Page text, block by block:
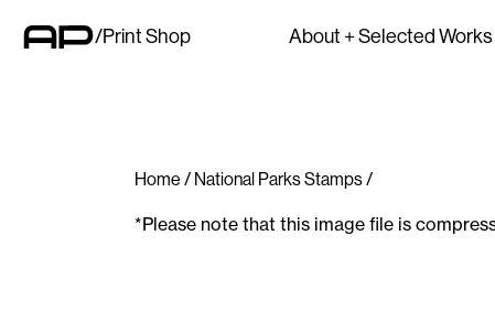
/Print Shop About + Selected Works
Home / National Parks Stamps/
*Please note that this image file is